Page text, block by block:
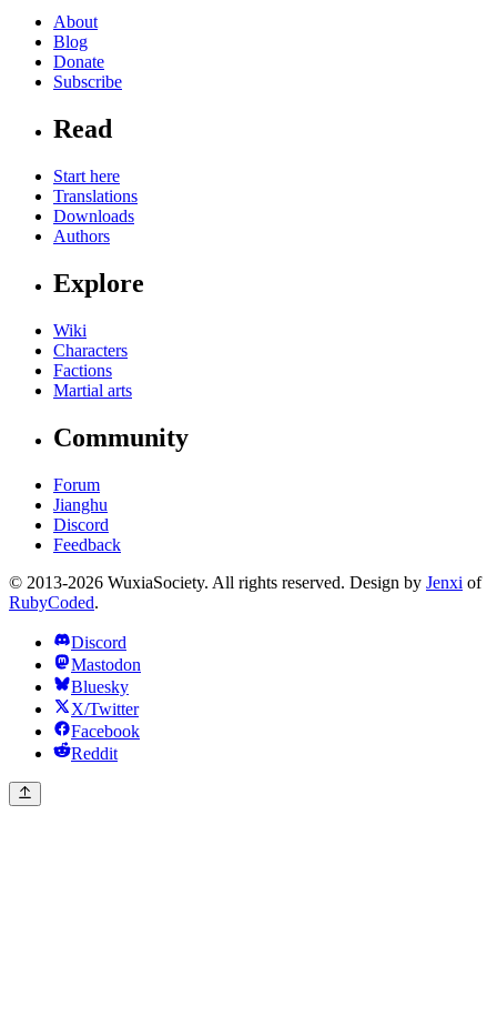
About
Blog
Donate
Subscribe
Read
Start here
Translations
Downloads
Authors
Explore
Wiki
Characters
Factions
Martial arts
Community
Forum
Jianghu
Discord
Feedback
© 2013-2026 WuxiaSociety. All rights reserved. Design by Jenxi of
RubyCoded.
Discord
Mastodon
Bluesky
X/Twitter
Facebook
Reddit